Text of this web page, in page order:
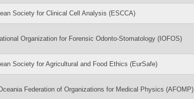
Society for Clinical Cell Analysis (ESCCA)
Organization for Forensic Odonto-Stomatology (IOFOS)
Society for Agricultural and Food Ethics (EurSafe)
Federation of Organizations for Medical Physics (AFOMP)